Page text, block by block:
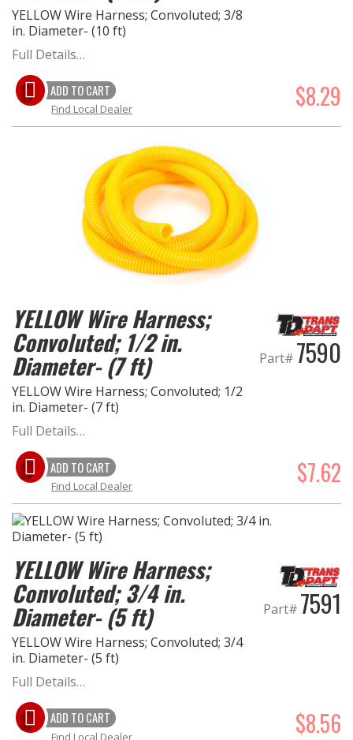
YELLOW Wire Harness; Convoluted; 3/8
in. Diameter- (10 ft)
Full Details…
ADD TO CART $8.29
Find Local Dealer
YELLOW Wire Harness;
Convoluted; 1/2 in.
Diameter- (7 ft)
YELLOW Wire Harness; Convoluted; 1/2
in. Diameter- (7 ft)
Part# 7590
Full Details…
ADD TO CART $7.62
Find Local Dealer
YELLOW Wire Harness;
Convoluted; 3/4 in.
Diameter- (5 ft)
YELLOW Wire Harness; Convoluted; 3/4
in. Diameter- (5 ft)
Part# 7591
Full Details…
ADD TO CART $8.56
Find Local Dealer